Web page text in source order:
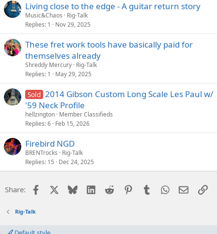
Living close to the edge - A guitar return story
Music&Chaos
Rig-Talk
Replies 1 Nov 29, 2025
These fret work tools have basically paid for
themselves already
Shreddy Mercury Rig-Talk
Replies 1 May 29, 2025
Sold 2014 Gibson Custom Long Scale Les Paul w/
'59 Neck Profile
hellzington Member Classifieds
Replies 6 Feb 15, 2026
Firebird NGD
BRENTrocks
Rig-Talk
Replies 15 Dec 24, 2025
Share: Facebook Bluesky LinkedIn
Reddit PinterestTumblrWhatsApp
Email
Rig-Talk